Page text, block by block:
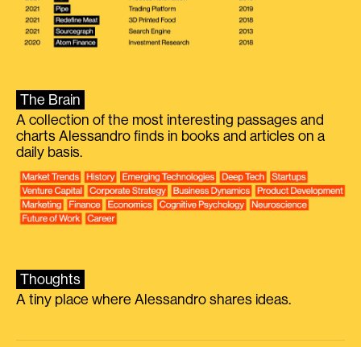
The Brain
A collection of the most interesting passages and
charts Alessandro finds in books and articles on a
daily basis.
Thoughts
A tiny place where Alessandro shares ideas.